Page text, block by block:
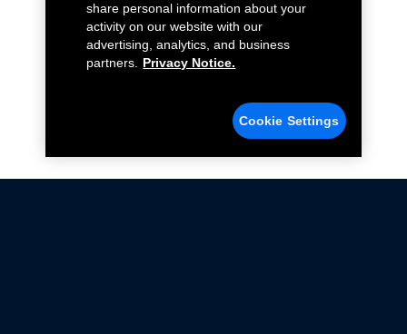
share personal information about your
activity on our website with our
advertising, analytics, and business
partners.
Privacy Notice.
Cookie Settings